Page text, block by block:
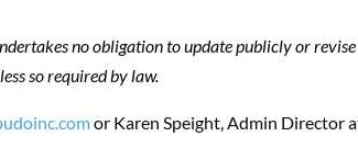
no obligation to update publicly or
so required by law.
or Karen Speight, Admin Director